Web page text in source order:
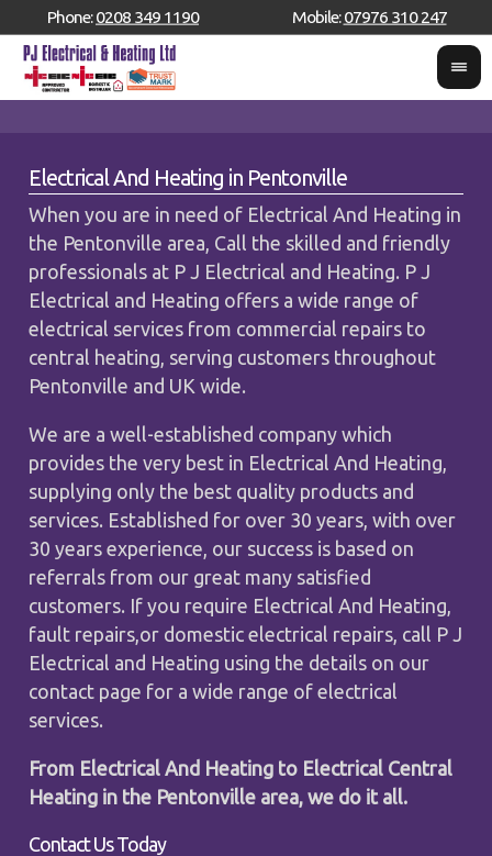
Phone:0208 349 1190 Mobile:07976 310 247
Electrical And Heating in Pentonville
When you are in need of Electrical And Heating in
the Pentonville area, Call the skilled and friendly
professionals at P J Electrical and Heating. P J
Electrical and Heating offers a wide range of
electrical services from commercial repairs to
central heating, serving customers throughout
Pentonville and UK wide.
We are a well-established company which
provides the very best in Electrical And Heating,
supplying only the best quality products and
services. Established for over 30 years, with over
30 years experience, our success is based on
referrals from our great many satisfied
customers. If you require Electrical And Heating,
fault repairs,or domestic electrical repairs, call P J
Electrical and Heating using the details on our
contact page for a wide range of electrical
services.
From Electrical And Heating to Electrical Central
Heating in the Pentonville area, we do it all.
Contact Us Today